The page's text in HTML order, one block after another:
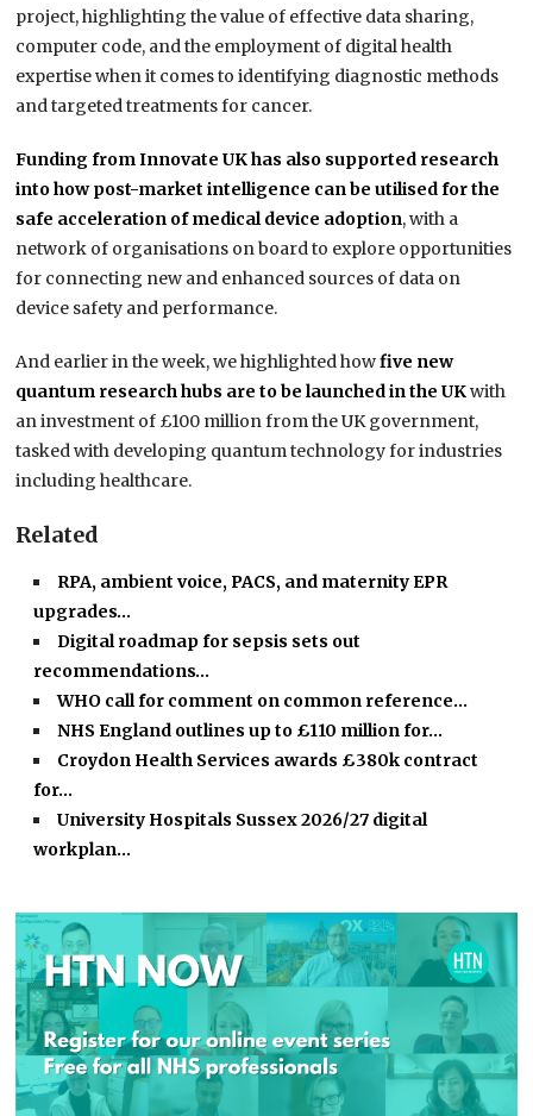
project, highlighting the value of effective data sharing,
computer code, and the employment of digital health
expertise when it comes to identifying diagnostic methods
and targeted treatments for cancer.
Funding from Innovate UK has also supported research
into how post-market intelligence can be utilised for the
safe acceleration of medical device adoption, with a
network of organisations on board to explore opportunities
for connecting new and enhanced sources of data on
device safety and performance.
And earlier in the week, we highlighted howfive new
quantum research hubs are to be launched in the UKwith
an investment of £100 million from the UK government,
tasked with developing quantum technology for industries
including healthcare.
Related
RPA, ambient voice, PACS, and maternity EPR
upgrades…
Digital roadmap for sepsis sets out
recommendations…
WHO call for comment on common reference…
NHS England outlines up to £110 million for…
Croydon Health Services awards £380k contract
for…
University Hospitals Sussex 2026/27 digital
workplan…